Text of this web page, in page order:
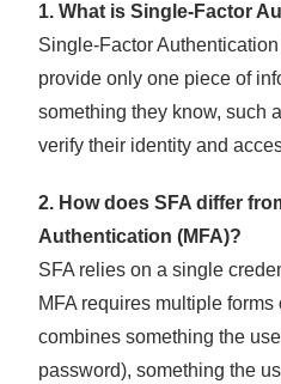
1. What is Single-Factor
Single-Factor
provide only one piece of
something they know, such
verify their identity and
2. How does SFA differ
Authentication (MFA)?
SFA relies on a single
MFA requires multiple
combines something the
password), something the